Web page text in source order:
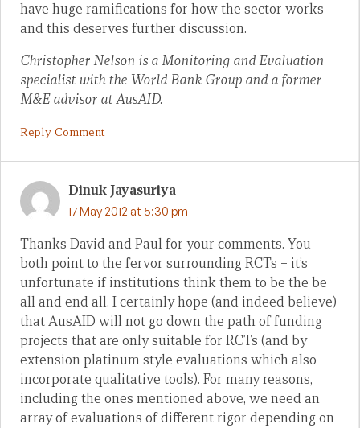
have huge ramifications for how the sector works
and this deserves further discussion.
Christopher Nelson is a Monitoring and Evaluation
specialist with the World Bank Group and a former
M&E advisor at AusAID.
Reply Comment
Dinuk Jayasuriya
17 May 2012 at 5:30 pm
Thanks David and Paul for your comments. You
both point to the fervor surrounding RCTs – it’s
unfortunate if institutions think them to be the be
all and end all. I certainly hope (and indeed believe)
that AusAID will not go down the path of funding
projects that are only suitable for RCTs (and by
extension platinum style evaluations which also
incorporate qualitative tools). For many reasons,
including the ones mentioned above, we need an
array of evaluations of different rigor depending on